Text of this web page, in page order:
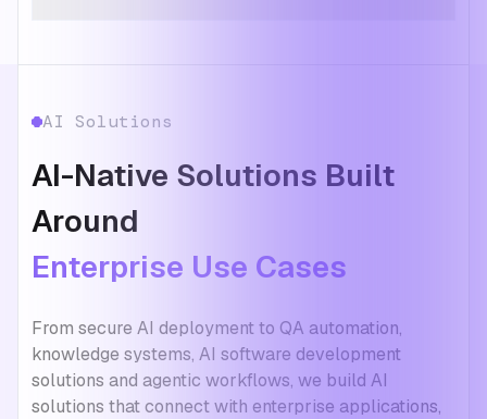
AI Solutions
AI-Native Solutions Built
Around
Enterprise Use Cases
From secure AI deployment to QA automation,
knowledge systems, AI software development
solutions and agentic workflows, we build AI
solutions that connect with enterprise applications,